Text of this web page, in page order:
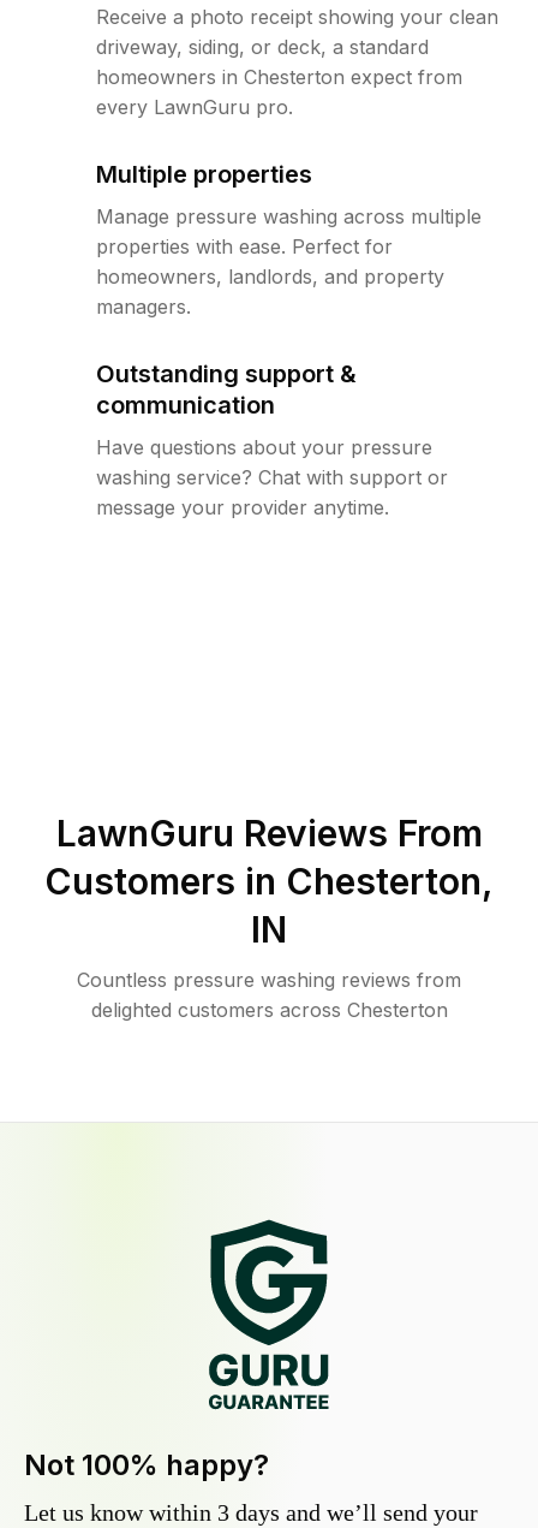
Receive a photo receipt showing your clean
driveway, siding, or deck, a standard
homeowners in Chesterton expect from
every LawnGuru pro.
Multiple properties
Manage pressure washing across multiple
properties with ease. Perfect for
homeowners, landlords, and property
managers.
Outstanding support &
communication
Have questions about your pressure
washing service? Chat with support or
message your provider anytime.
LawnGuru Reviews From
Customers in Chesterton,
IN
Countless pressure washing reviews from
delighted customers across Chesterton
Not 100% happy?
Let us know within 3 days and we’ll send your